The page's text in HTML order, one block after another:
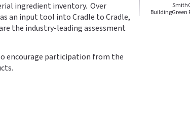
BuildingGreen
ingredient inventory. Over
an input tool into Cradle to Cradle,
the industry-leading assessment
encourage participation from the